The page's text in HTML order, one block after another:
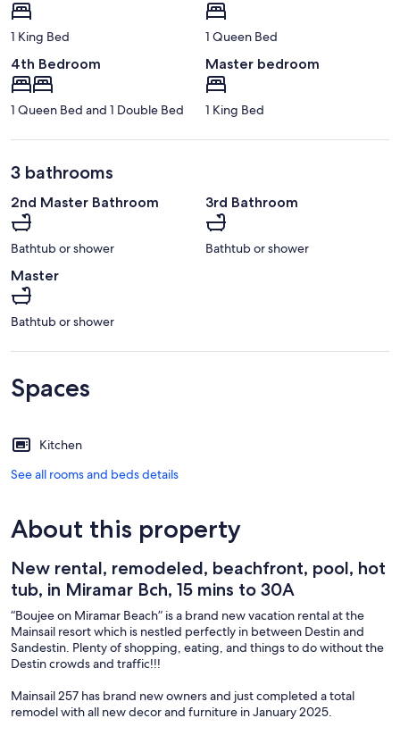
1 King Bed 1 Queen Bed
4th Bedroom
1 Queen Bed and 1 Double Bed
Master bedroom
1 King Bed
3 bathrooms
2nd Master Bathroom
Bathtub or shower
3rd Bathroom
Bathtub or shower
Master
Bathtub or shower
Spaces
Kitchen
See all rooms and beds details
About this property
New rental, remodeled, beachfront, pool, hot
tub, in Miramar Bch, 15 mins to 30A
“Boujee on Miramar Beach” is a brand new vacation rental at the
Mainsail resort which is nestled perfectly in between Destin and
Sandestin. Plenty of shopping, eating, and things to do without the
Destin crowds and traffic!!!
Mainsail 257 has brand new owners and just completed a total
remodel with all new decor and furniture in January 2025.